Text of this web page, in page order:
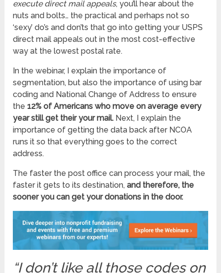
execute direct mail appeals, you’ll hear about the
nuts and bolts… the practical and perhaps not so
‘sexy’ do’s and don’ts that go into getting your USPS
direct mail appeals out in the most cost-effective
way at the lowest postal rate.
In the webinar, I explain the importance of
segmentation, but also the importance of using bar
coding and National Change of Address to ensure
the12% of Americans who move on average every
year still get their your mail. Next, I explain the
importance of getting the data back after NCOA
runs it so that everything goes to the correct
address.
The faster the post office can process your mail, the
faster it gets to its destination,and therefore, the
sooner you can get your donations in the door.
“I don’t like all those codes on